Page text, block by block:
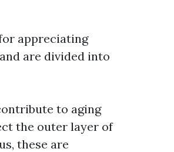
appreciating
are divided into
to aging
the outer layer of
these are